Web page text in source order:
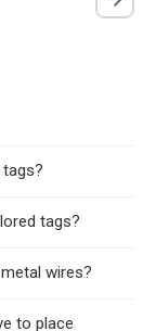
tags?
wires?
to place